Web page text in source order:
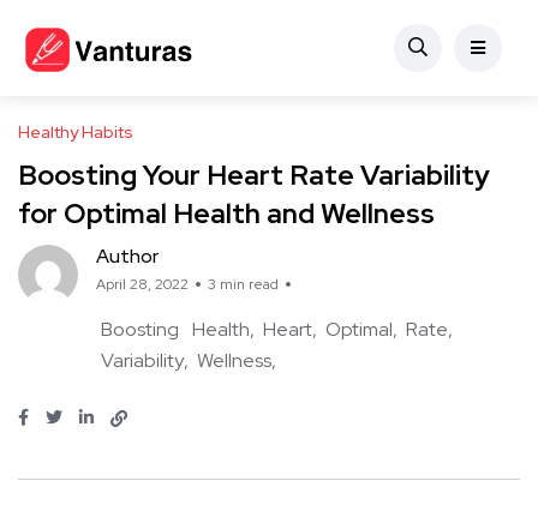
Healthy Habits
Boosting Your Heart Rate Variability
for Optimal Health and Wellness
Author
April 28, 2022 3 min read
Boosting Health Heart Optimal Rate
Variability Wellness